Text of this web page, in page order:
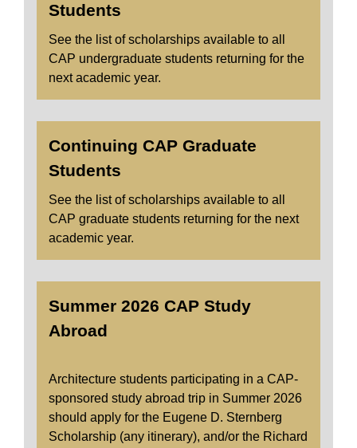
Students
See the list of scholarships available to all
CAP undergraduate students returning for the
next academic year.
Continuing CAP Graduate
Students
See the list of scholarships available to all
CAP graduate students returning for the next
academic year.
Summer 2026 CAP Study
Abroad
Architecture students participating in a CAP-
sponsored study abroad trip in Summer 2026
should apply for the Eugene D. Sternberg
Scholarship (any itinerary), and/or the Richard